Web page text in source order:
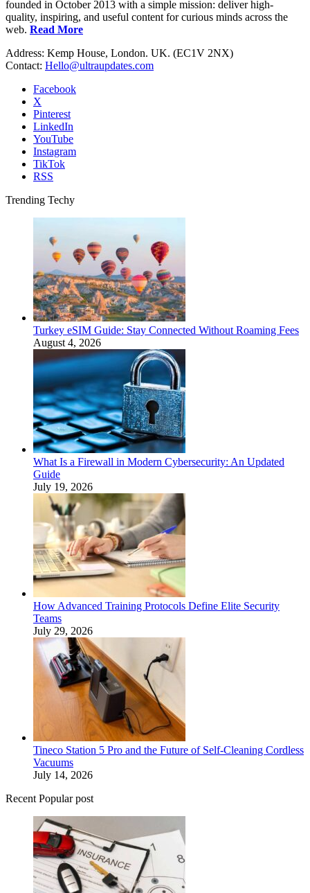
founded in October 2013 with a simple mission: deliver high-
quality, inspiring, and useful content for curious minds across the
web. Read More
Address: Kemp House, London. UK. (EC1V 2NX)
Contact: Hello@ultraupdates.com
Facebook
X
Pinterest
LinkedIn
YouTube
Instagram
TikTok
RSS
Trending Techy
Turkey eSIM Guide: Stay Connected Without Roaming Fees
August 4, 2026
What Is a Firewall in Modern Cybersecurity: An Updated
Guide
July 19, 2026
How Advanced Training Protocols Define Elite Security
Teams
July 29, 2026
Tineco Station 5 Pro and the Future of Self-Cleaning Cordless
Vacuums
July 14, 2026
Recent Popular post